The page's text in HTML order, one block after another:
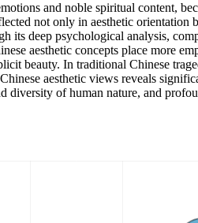
and noble spiritual content,
not only in aesthetic orientation
its deep psychological analysis,
aesthetic concepts place more
beauty. In traditional Chinese
aesthetic views reveals
of human nature, and